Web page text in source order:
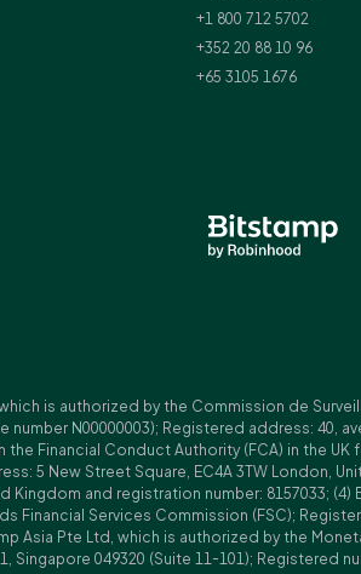
+1 800 712 5702
+352 20 88 10 96
+65 3105 1676
is authorized by the Commission de
N00000003); Registered address: 40,
the Financial Conduct Authority (FCA) in the UK
5 New Street Square, EC4A 3TW London,
Kingdom and registration number: 8157033; (4)
Financial Services Commission (FSC);
Asia Pte Ltd, which is authorized by the
Singapore 049320 (Suite 11-101); Registered